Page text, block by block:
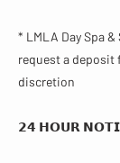
* LMLA Day Spa
request a deposit
discretion
𝟮𝟰 𝗛𝗢𝗨𝗥